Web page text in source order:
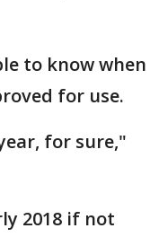
to know when
for use.
for sure,"
2018 if not